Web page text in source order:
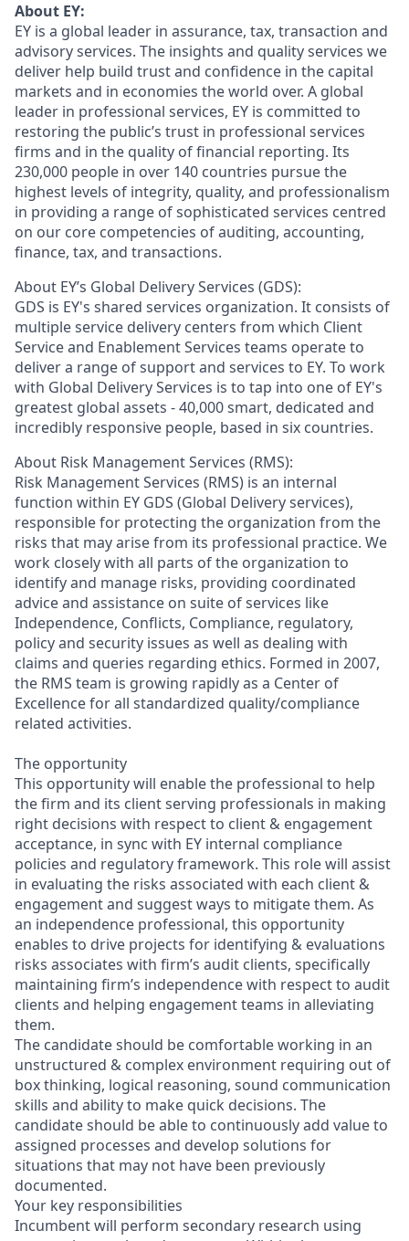
About EY:
EY is a global leader in assurance, tax, transaction and
advisory services. The insights and quality services we
deliver help build trust and confidence in the capital
markets and in economies the world over. A global
leader in professional services, EY is committed to
restoring the public’s trust in professional services
firms and in the quality of financial reporting. Its
230,000 people in over 140 countries pursue the
highest levels of integrity, quality, and professionalism
in providing a range of sophisticated services centred
on our core competencies of auditing, accounting,
finance, tax, and transactions.
About EY’s Global Delivery Services (GDS):
GDS is EY's shared services organization. It consists of
multiple service delivery centers from which Client
Service and Enablement Services teams operate to
deliver a range of support and services to EY. To work
with Global Delivery Services is to tap into one of EY's
greatest global assets - 40,000 smart, dedicated and
incredibly responsive people, based in six countries.
About Risk Management Services (RMS):
Risk Management Services (RMS) is an internal
function within EY GDS (Global Delivery services),
responsible for protecting the organization from the
risks that may arise from its professional practice. We
work closely with all parts of the organization to
identify and manage risks, providing coordinated
advice and assistance on suite of services like
Independence, Conflicts, Compliance, regulatory,
policy and security issues as well as dealing with
claims and queries regarding ethics. Formed in 2007,
the RMS team is growing rapidly as a Center of
Excellence for all standardized quality/compliance
related activities.
The opportunity
This opportunity will enable the professional to help
the firm and its client serving professionals in making
right decisions with respect to client & engagement
acceptance, in sync with EY internal compliance
policies and regulatory framework. This role will assist
in evaluating the risks associated with each client &
engagement and suggest ways to mitigate them. As
an independence professional, this opportunity
enables to drive projects for identifying & evaluations
risks associates with firm’s audit clients, specifically
maintaining firm’s independence with respect to audit
clients and helping engagement teams in alleviating
them.
The candidate should be comfortable working in an
unstructured & complex environment requiring out of
box thinking, logical reasoning, sound communication
skills and ability to make quick decisions. The
candidate should be able to continuously add value to
assigned processes and develop solutions for
situations that may not have been previously
documented.
Your key responsibilities
Incumbent will perform secondary research using